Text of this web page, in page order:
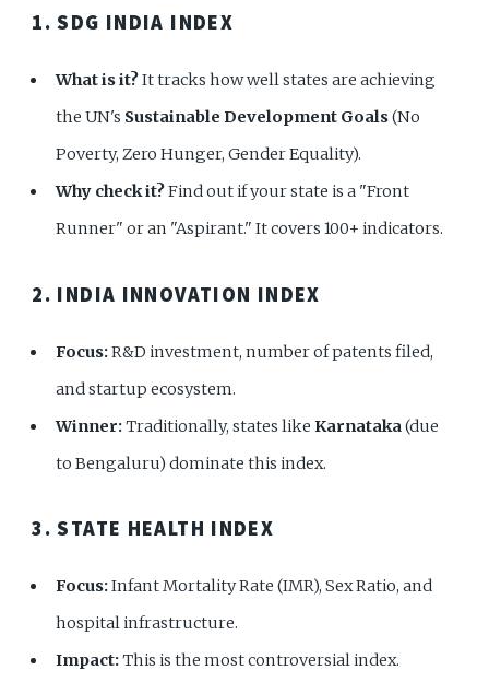
1. SDG INDIA INDEX
What is it?It tracks how well states are achieving
the UN's Sustainable Development Goals(No
Poverty, Zero Hunger, Gender Equality).
Why check it?Find out if your state is a "Front
Runner" or an "Aspirant." It covers 100+ indicators.
2. INDIA INNOVATION INDEX
Focus:R&D investment, number of patents filed,
and startup ecosystem.
Winner:Traditionally, states likeKarnataka (due
to Bengaluru) dominate this index.
3. STATE HEALTH INDEX
Focus:Infant Mortality Rate (IMR), Sex Ratio, and
hospital infrastructure.
Impact:This is the most controversial index.